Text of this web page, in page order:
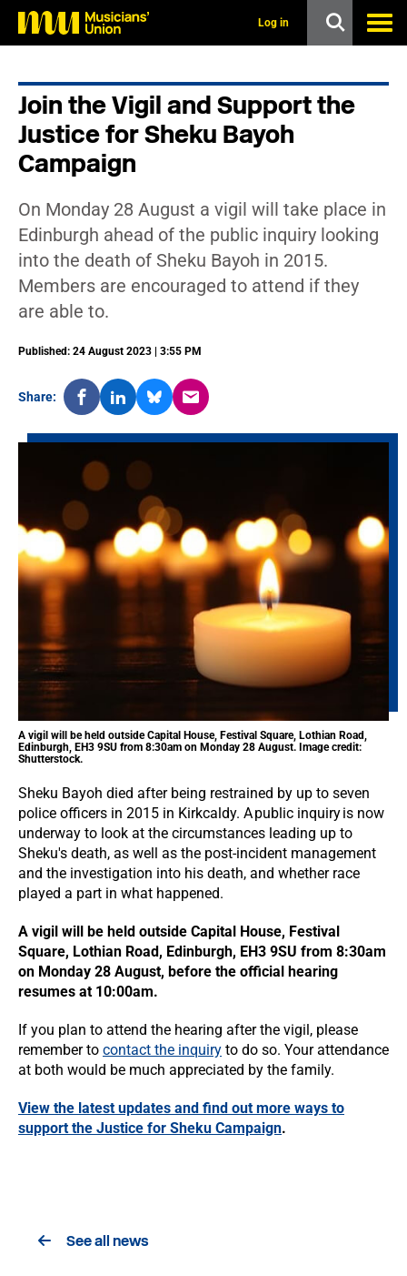
Log in
Join the Vigil and Support the
Justice for Sheku Bayoh
Campaign
On Monday 28 August a vigil will take place in
Edinburgh ahead of the public inquiry looking
into the death of Sheku Bayoh in 2015.
Members are encouraged to attend if they
are able to.
Published: 24 August 2023 | 3:55 PM
Share:
A vigil will be held outside Capital House, Festival Square, Lothian Road,
Edinburgh, EH3 9SU from 8:30am on Monday 28 August. Image credit:
Shutterstock.
Sheku Bayoh died after being restrained by up to seven
police officers in 2015 in Kirkcaldy. A public inquiry is now
underway to look at the circumstances leading up to
Sheku's death, as well as the post-incident management
and the investigation into his death, and whether race
played a part in what happened.
A vigil will be held outside Capital House, Festival
Square, Lothian Road, Edinburgh, EH3 9SU from 8:30am
on Monday 28 August, before the official hearing
resumes at 10:00am.
If you plan to attend the hearing after the vigil, please
remember to contact the inquiry to do so. Your attendance
at both would be much appreciated by the family.
View the latest updates and find out more ways to
support the Justice for Sheku Campaign.
See all news